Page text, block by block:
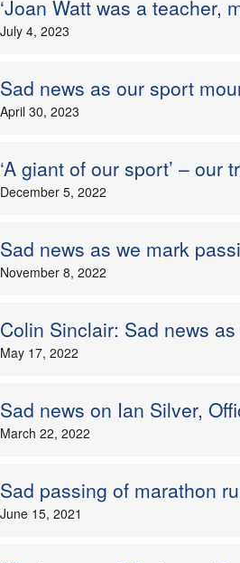
‘Joan Watt was a teacher,
July 4, 2023
Sad news as our sport
April 30, 2023
‘A giant of our sport’ – our
December 5, 2022
Sad news as we mark
November 8, 2022
Colin Sinclair: Sad news
May 17, 2022
Sad news on Ian Silver,
March 22, 2022
Sad passing of marathon
June 15, 2021